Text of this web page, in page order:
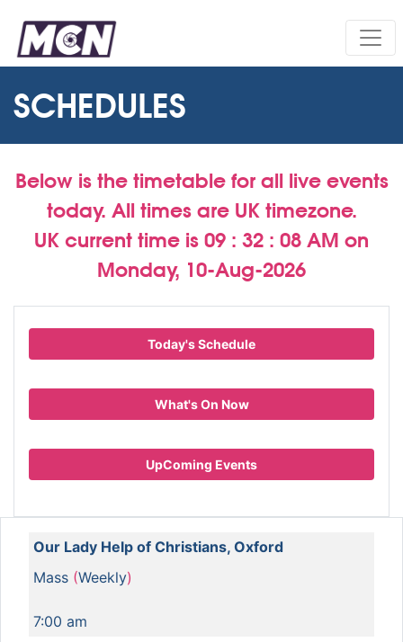
SCHEDULES
Below is the timetable for all live events
today. All times are UK timezone.
UK current time is 09 : 32 : 09 AM on
Monday, 10-Aug-2026
Today's Schedule
What's On Now
UpComing Events
Our Lady Help of Christians, Oxford
Mass (Weekly)
7:00 am